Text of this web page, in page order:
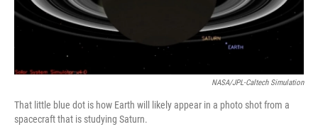
NASA/JPL-Caltech Simulation
That little blue dot is how Earth will likely appear in a photo shot from a
spacecraft that is studying Saturn.